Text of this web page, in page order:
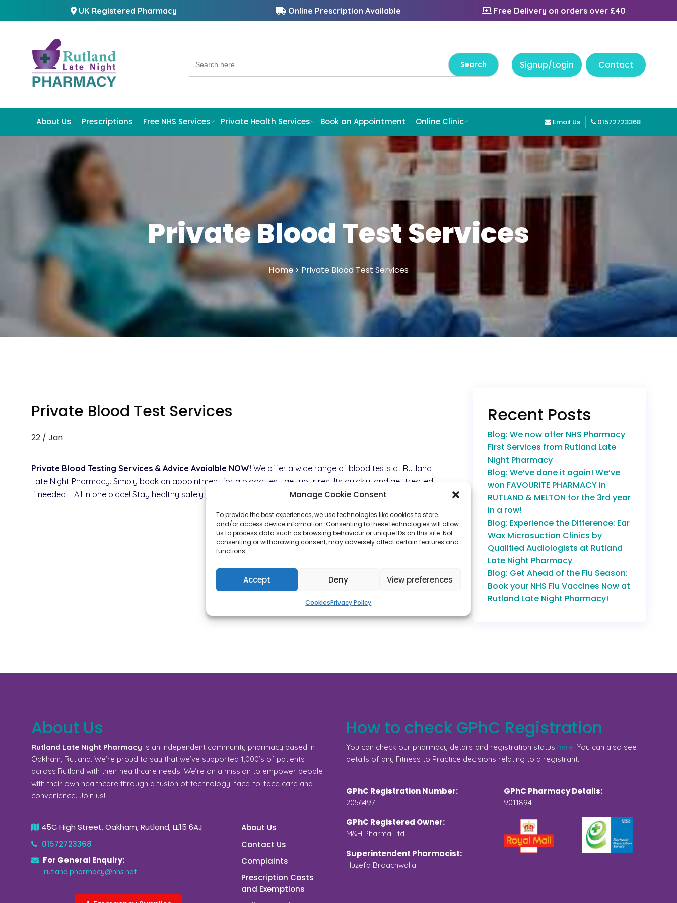
Manage Cookie Consent
To provide the best experiences, we use technologies like cookies to store
and/or access device information. Consenting to these technologies will allow
us to process data such as browsing behaviour or unique IDs on this site. Not
consenting or withdrawing consent, may adversely affect certain features and
functions.
Accept Deny View preferences
CookiesPrivacy Policy
UK Registered Pharmacy Online Prescription Available Free Delivery on orders over £40
Search
for: Signup/Login Contact
About Us Prescriptions Free NHS Services Private Health Services Book an Appointment Online Clinic Email Us 01572723368
Private Blood Test Services
Home Private Blood Test Services
Private Blood Test Services
22 / Jan
Private Blood Testing Services & Advice Avaialble NOW! We offer a wide range of blood tests at Rutland
Late Night Pharmacy. Simply book an appointment for a blood test, get your results quickly, and get treated
if needed – All in one place! Stay healthy safely with Rutland Late Night Pharmacy.
Recent Posts
Blog: We now offer NHS Pharmacy
First Services from Rutland Late
Night Pharmacy
Blog: We’ve done it again! We’ve
won FAVOURITE PHARMACY in
RUTLAND & MELTON for the 3rd year
in a row!
Blog: Experience the Difference: Ear
Wax Microsuction Clinics by
Qualified Audiologists at Rutland
Late Night Pharmacy
Blog: Get Ahead of the Flu Season:
Book your NHS Flu Vaccines Now at
Rutland Late Night Pharmacy!
About Us
Rutland Late Night Pharmacy is an independent community pharmacy based in
Oakham, Rutland. We’re proud to say that we’ve supported 1,000’s of patients
across Rutland with their healthcare needs. We’re on a mission to empower people
with their own healthcare through a fusion of technology, face-to-face care and
convenience. Join us!
45C High Street, Oakham, Rutland, LE15 6AJ
01572723368
For General Enquiry:
rutland.pharmacy@nhs.net
About Us
Contact Us
Complaints
Prescription Costs
and Exemptions
How to check GPhC Registration
You can check our pharmacy details and registration status here. You can also see
details of any Fitness to Practice decisions relating to a registrant.
GPhC Registration Number:
2056497
GPhC Registered Owner:
M&H Pharma Ltd
Superintendent Pharmacist:
Huzefa Broachwalla
GPhC Pharmacy Details:
9011894